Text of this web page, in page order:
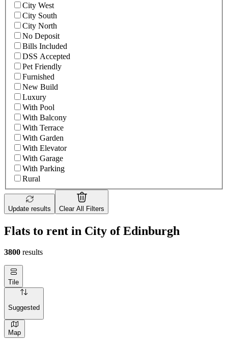
City West
City South
City North
No Deposit
Bills Included
DSS Accepted
Pet Friendly
Furnished
New Build
Luxury
With Pool
With Balcony
With Terrace
With Garden
With Elevator
With Garage
With Parking
Rural
Update results Clear All Filters
Flats to rent in City of Edinburgh
3800 results
Tile
Suggested
Map